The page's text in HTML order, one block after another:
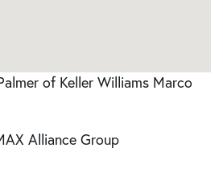
of Keller Williams Marco
Alliance Group